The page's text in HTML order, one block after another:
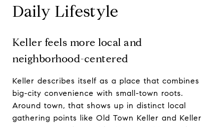
Daily Lifestyle
Keller feels more local and
neighborhood-centered
Keller describes itself as a place that combines
big-city convenience with small-town roots.
Around town, that shows up in distinct local
gathering points like Old Town Keller and Keller